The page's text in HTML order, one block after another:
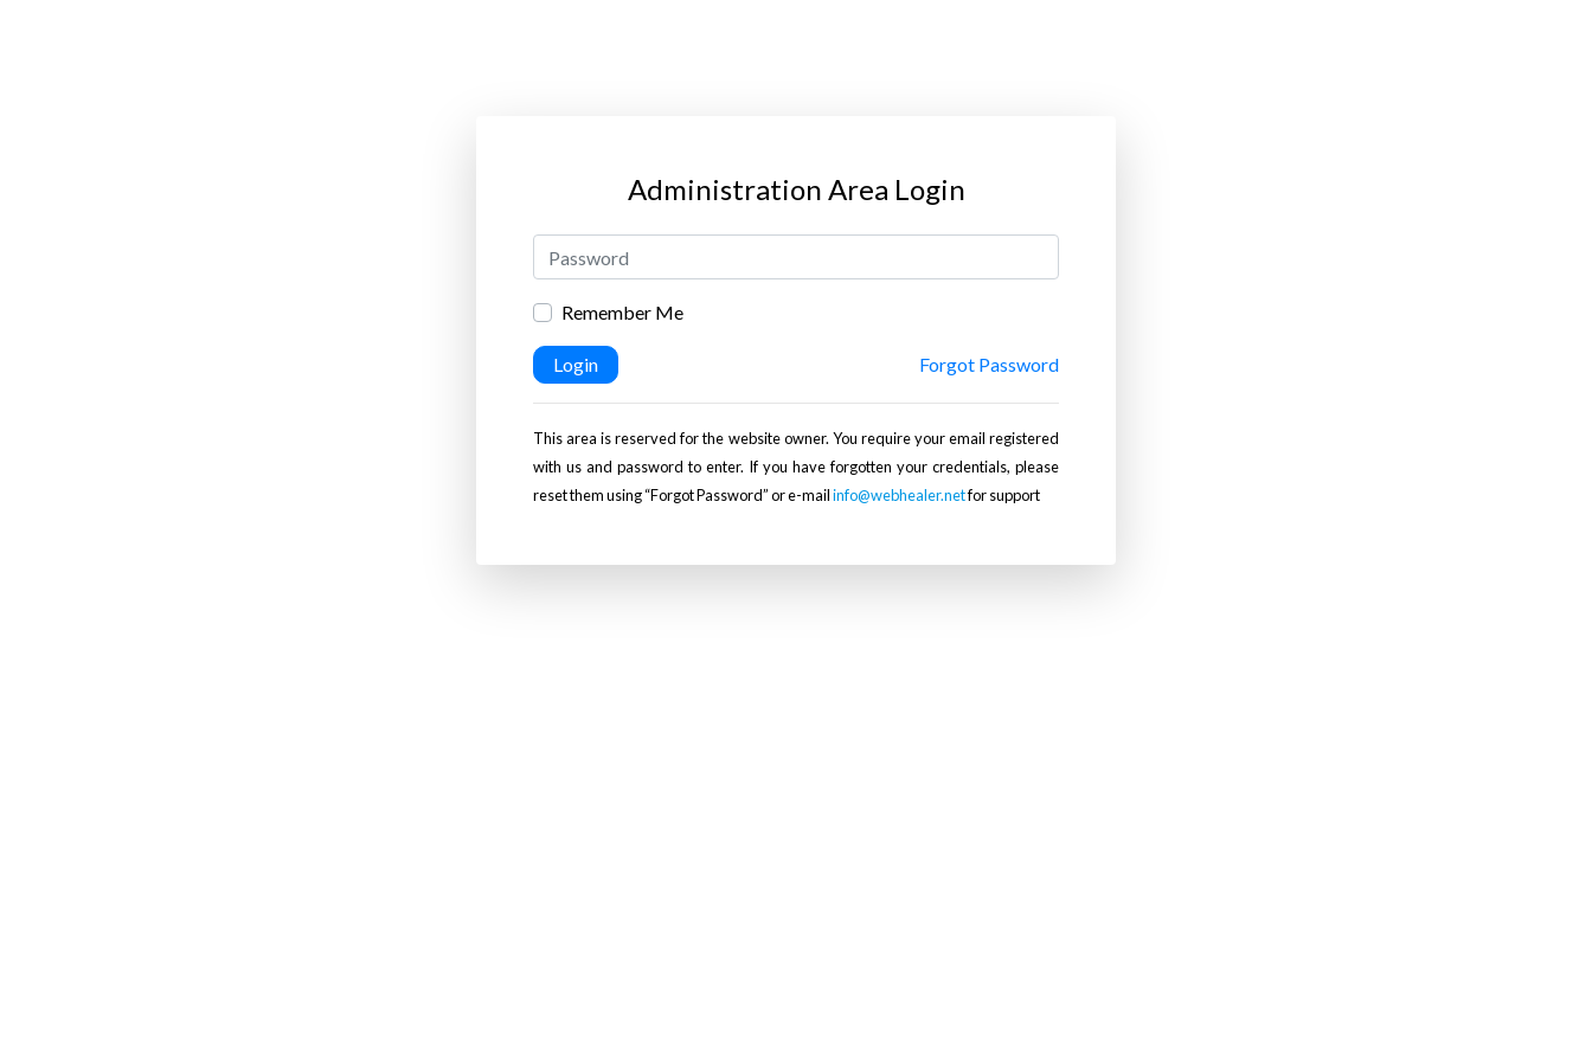
Administration Area Login
Remember Me
Login Forgot Password
This area is reserved for the website owner. You require your email registered
with us and password to enter. If you have forgotten your credentials, please
reset them using “Forgot Password” or e-mailinfo@webhealer.netfor support